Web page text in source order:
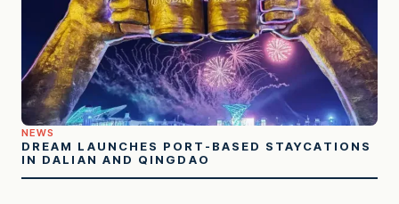
NEWS
DREAM LAUNCHES PORT-BASED STAYCATIONS
IN DALIAN AND QINGDAO